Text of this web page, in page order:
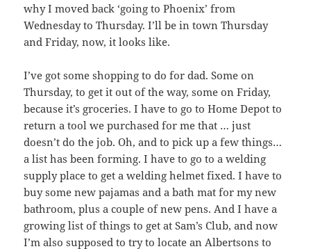
why I moved back ‘going to Phoenix’ from
Wednesday to Thursday. I’ll be in town Thursday
and Friday, now, it looks like.
I’ve got some shopping to do for dad. Some on
Thursday, to get it out of the way, some on Friday,
because it’s groceries. I have to go to Home Depot to
return a tool we purchased for me that … just
doesn’t do the job. Oh, and to pick up a few things…
a list has been forming. I have to go to a welding
supply place to get a welding helmet fixed. I have to
buy some new pajamas and a bath mat for my new
bathroom, plus a couple of new pens. And I have a
growing list of things to get at Sam’s Club, and now
I’m also supposed to try to locate an Albertsons to